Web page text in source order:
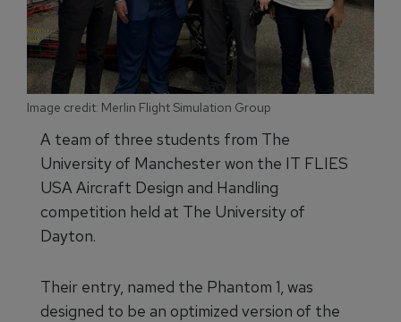
Image credit: Merlin Flight Simulation Group
A team of three students from The
University of Manchester won the IT FLIES
USA Aircraft Design and Handling
competition held at The University of
Dayton.
Their entry, named the Phantom 1, was
designed to be an optimized version of the